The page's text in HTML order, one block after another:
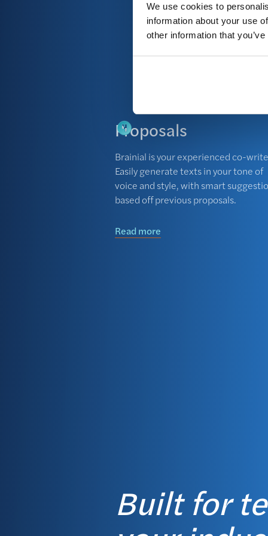
We use cookies to
information about your use
other information that
Proposals
Brainial is your experienced co-
Easily generate texts in your tone of
voice and style, with smart
based off previous proposals.
Read more
future tenders. All
Built for